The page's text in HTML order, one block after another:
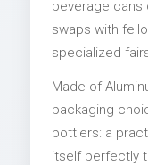
beverage cans
swaps with
specialized
Made of
packaging
bottlers: a
itself perfectly